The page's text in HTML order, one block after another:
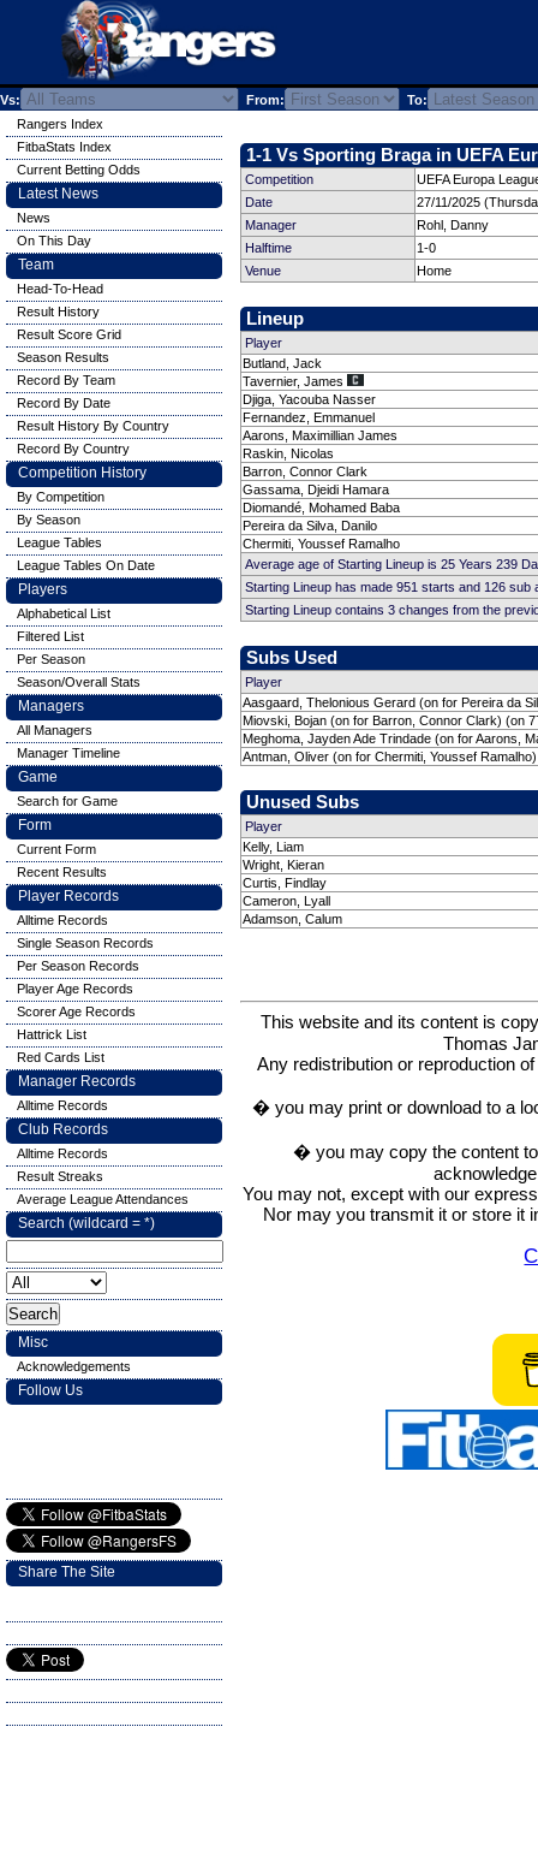
Vs: From: To:
1-1 Vs Sporting Braga in UEFA
Competition
UEFA Europa
Date
27/11/2025
Manager
Rohl, Danny
Halftime
1-0
Venue
Home
Lineup
Player
Butland, Jack
Tavernier, James
Djiga, Yacouba Nasser
Fernandez, Emmanuel
Aarons, Maximillian James
Raskin, Nicolas
Barron, Connor Clark
Gassama, Djeidi Hamara
Diomandé, Mohamed Baba
Pereira da Silva, Danilo
Chermiti, Youssef Ramalho
Average age of Starting Lineup is 25 Years 239
Starting Lineup has made 951 starts and 126
Starting Lineup contains 3 changes from the
Subs Used
Player
Aasgaard, Thelonious Gerard (on for Pereira da
Miovski, Bojan (on for Barron, Connor Clark) (on
Meghoma, Jayden Ade Trindade (on for Aarons,
Antman, Oliver (on for Chermiti, Youssef
Unused Subs
Player
Kelly, Liam
Wright, Kieran
Curtis, Findlay
Cameron, Lyall
Adamson, Calum
This website and its content is
Thomas
Any redistribution or reproduction
� you may print or download to a
� you may copy the content
You may not, except with our
Nor may you transmit it or store it
Rangers Index
FitbaStats Index
Current Betting Odds
Latest News
News
On This Day
Team
Head-To-Head
Result History
Result Score Grid
Season Results
Record By Team
Record By Date
Result History By Country
Record By Country
Competition History
By Competition
By Season
League Tables
League Tables On Date
Players
Alphabetical List
Filtered List
Per Season
Season/Overall Stats
Managers
All Managers
Manager Timeline
Game
Search for Game
Form
Current Form
Recent Results
Player Records
Alltime Records
Single Season Records
Per Season Records
Player Age Records
Scorer Age Records
Hattrick List
Red Cards List
Manager Records
Alltime Records
Club Records
Alltime Records
Result Streaks
Average League Attendances
Search (wildcard = *)
Misc
Acknowledgements
Follow Us
Share The Site